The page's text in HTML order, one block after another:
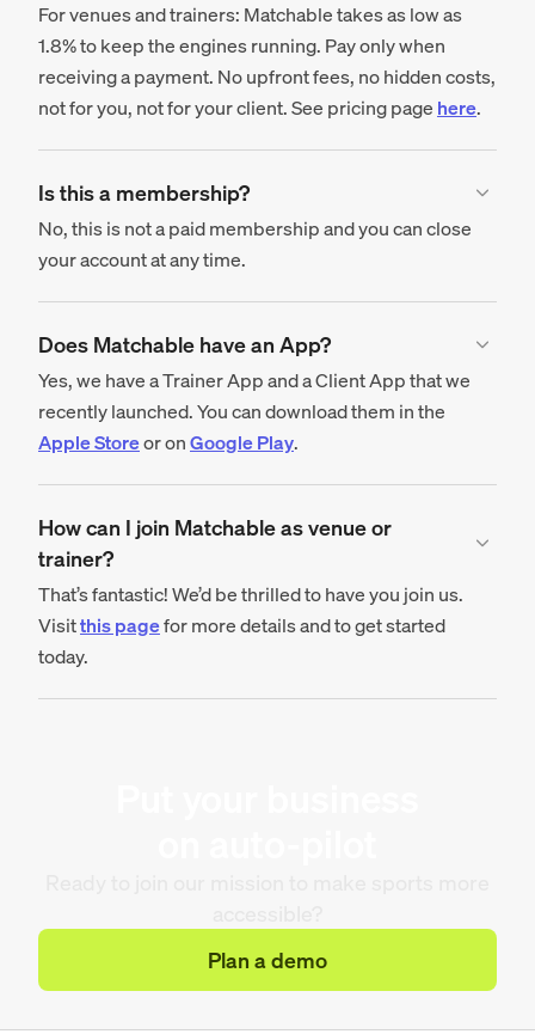
For venues and trainers: Matchable takes as low as
1.8% to keep the engines running. Pay only when
receiving a payment. No upfront fees, no hidden costs,
not for you, not for your client. See pricing page here.
Is this a membership?
No, this is not a paid membership and you can close
your account at any time.
Does Matchable have an App?
Yes, we have a Trainer App and a Client App that we
recently launched. You can download them in the
Apple Storeor onGoogle Play.
How can I join Matchable as venue or
trainer?
That’s fantastic! We’d be thrilled to have you join us.
Visitthis pagefor more details and to get started
today.
Plan a demo